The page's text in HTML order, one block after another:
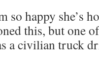
so happy she’s
this, but one
a civilian truck